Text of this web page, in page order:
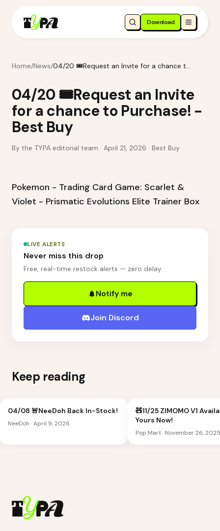
Download
Home/News/ 04/20 🎟️Request an Invite for a chance to Purchase! - Best Buy
04/20 🎟️Request an Invite
for a chance to Purchase! -
Best Buy
By the TYPA editorial team · April 21, 2026 · Best Buy
Pokemon - Trading Card Game: Scarlet &
Violet - Prismatic Evolutions Elite Trainer Box
LIVE ALERTS
Never miss this drop
Free, real-time restock alerts — zero delay.
Notify me
Join Discord
Keep reading
04/08 🚨NeeDoh Back In-Stock!
NeeDoh ·April 9, 2026
🧸11/25 ZIMOMO V1
Yours Now!
Pop Mart· November 26, 2025